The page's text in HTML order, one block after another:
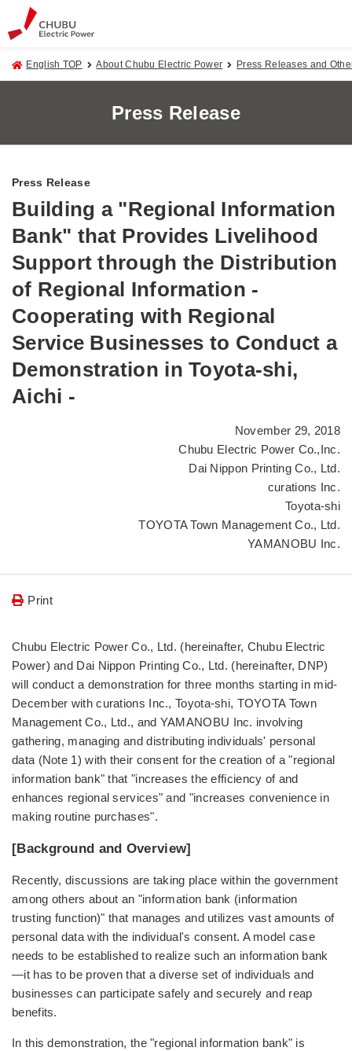
English TOP About Chubu Electric Power Press Releases and
Press Release
Press Release
Building a "Regional Information
Bank" that Provides Livelihood
Support through the Distribution
of Regional Information -
Cooperating with Regional
Service Businesses to Conduct a
Demonstration in Toyota-shi,
Aichi -
November 29, 2018
Chubu Electric Power Co.,Inc.
Dai Nippon Printing Co., Ltd.
curations Inc.
Toyota-shi
TOYOTA Town Management Co., Ltd.
YAMANOBU Inc.
Print
Chubu Electric Power Co., Ltd. (hereinafter, Chubu Electric
Power) and Dai Nippon Printing Co., Ltd. (hereinafter, DNP)
will conduct a demonstration for three months starting in mid-
December with curations Inc., Toyota-shi, TOYOTA Town
Management Co., Ltd., and YAMANOBU Inc. involving
gathering, managing and distributing individuals' personal
data (Note 1) with their consent for the creation of a "regional
information bank" that "increases the efficiency of and
enhances regional services" and "increases convenience in
making routine purchases".
[Background and Overview]
Recently, discussions are taking place within the government
among others about an "information bank (information
trusting function)" that manages and utilizes vast amounts of
personal data with the individual's consent. A model case
needs to be established to realize such an information bank
—it has to be proven that a diverse set of individuals and
businesses can participate safely and securely and reap
benefits.
In this demonstration, the "regional information bank" is